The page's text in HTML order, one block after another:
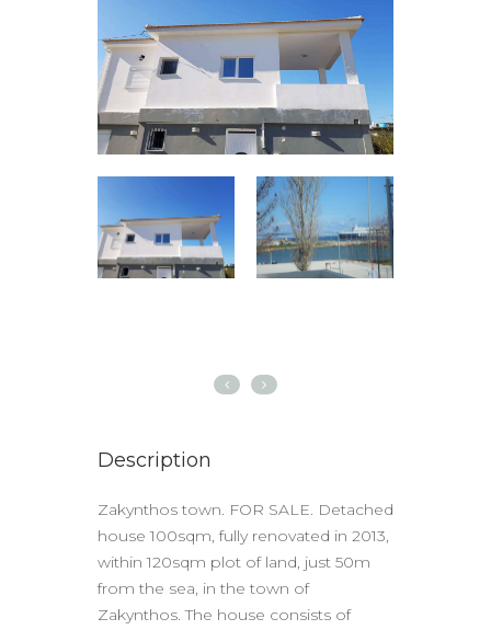
Description
Zakynthos town. FOR SALE. Detached
house 100sqm, fully renovated in 2013,
within 120sqm plot of land, just 50m
from the sea, in the town of
Zakynthos. The house consists of